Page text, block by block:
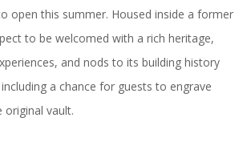
open this summer. Housed inside a former
to be welcomed with a rich heritage,
and nods to its building history
a chance for guests to engrave
original vault.